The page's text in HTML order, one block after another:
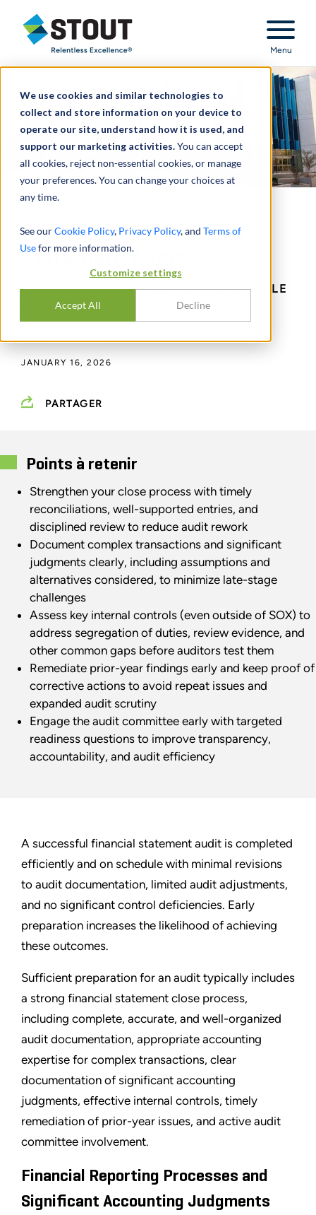
We use cookies and similar technologies to
collect and store information on your device to
operate our site, understand how it is used, and
support our marketing activities.You can accept
all cookies, reject non-essential cookies, or manage
your preferences. You can change your choices at
any time.
See ourCookie Policy, Privacy Policy, and Terms of
Usefor more information.
Customize settings
Accept All Decline
Stout Relentless Excellence
Menu
Preparing for Financial
Statement Audits
COMPLETING AN AUDIT ON TIME WHILE
AVOIDING COMMON ISSUES
Points à retenir
Strengthen your close process with timely
reconciliations, well-supported entries, and
disciplined review to reduce audit rework
Document complex transactions and significant
judgments clearly, including assumptions and
alternatives considered, to minimize late-stage
challenges
Assess key internal controls (even outside of SOX) to
address segregation of duties, review evidence, and
other common gaps before auditors test them
Remediate prior-year findings early and keep proof of
corrective actions to avoid repeat issues and
expanded audit scrutiny
Engage the audit committee early with targeted
readiness questions to improve transparency,
accountability, and audit efficiency
JANUARY 16, 2026
PARTAGER
A successful financial statement audit is completed
efficiently and on schedule with minimal revisions
to audit documentation, limited audit adjustments,
and no significant control deficiencies. Early
preparation increases the likelihood of achieving
these outcomes.
Sufficient preparation for an audit typically includes
a strong financial statement close process,
including complete, accurate, and well-organized
audit documentation, appropriate accounting
expertise for complex transactions, clear
documentation of significant accounting
judgments, effective internal controls, timely
remediation of prior-year issues, and active audit
committee involvement.
Financial Reporting Processes and
Significant Accounting Judgments